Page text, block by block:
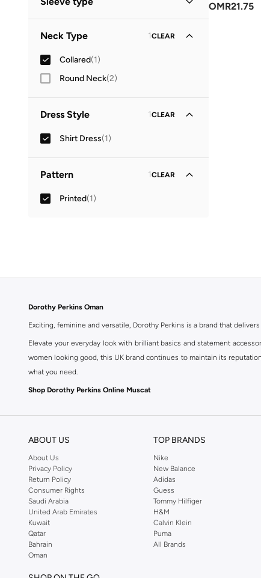
Neck Type 1CLEAR
Collared(1)
Round Neck(2)
Dress Style 1CLEAR
Shirt Dress(1)
Pattern 1CLEAR
Printed(1)
OMR21.75
Dorothy Perkins Oman
Exciting, feminine and versatile, Dorothy Perkins is a brand that
Elevate your everyday look with brilliant basics and statement
women looking good, this UK brand continues to maintain its
what you need.
Shop Dorothy Perkins Online Muscat
ABOUT US
About Us
Privacy Policy
Return Policy
Consumer Rights
Saudi Arabia
United Arab Emirates
Kuwait
Qatar
Bahrain
Oman
TOP BRANDS
Nike
New Balance
Adidas
Guess
Tommy Hilfiger
H&M
Calvin Klein
Puma
All Brands